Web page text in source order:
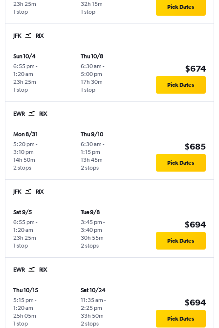
1 stop
23h 25m
1 stop
32h 15m Pick Dates
JFK RIX
Sun 10/4
6:55 pm -
1:20 am
1 stop
23h 25m
Thu 10/8
6:30 am -
5:00 pm
1 stop
17h 30m
$674
Pick Dates
EWR RIX
Mon 8/31
5:20 pm -
3:10 pm
2 stops
14h 50m
Thu 9/10
6:30 am -
1:15 pm
2 stops
13h 45m
$685
Pick Dates
JFK RIX
Sat 9/5
6:55 pm -
1:20 am
1 stop
23h 25m
Tue 9/8
3:45 pm -
3:40 pm
2 stops
30h 55m
$694
Pick Dates
EWR RIX
Thu 10/15
5:15 pm -
1:20 am
1 stop
25h 05m
Sat 10/24
11:35 am -
2:25 pm
2 stops
33h 50m
$694
Pick Dates